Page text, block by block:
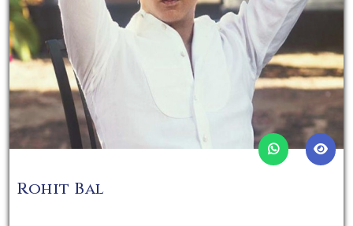
Rohit Bal